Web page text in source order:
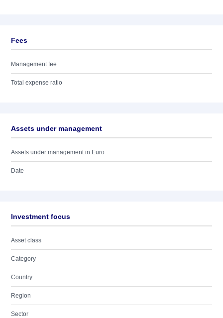
Fees
Management fee
Total expense ratio
Assets under management
Assets under management in Euro
Date
Investment focus
Asset class
Category
Country
Region
Sector